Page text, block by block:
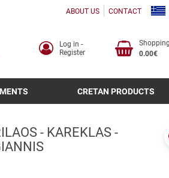
ABOUT US CONTACT
Log in -
Register
0.00€
CRETAN PRODUCTS
- KAREKLAS -